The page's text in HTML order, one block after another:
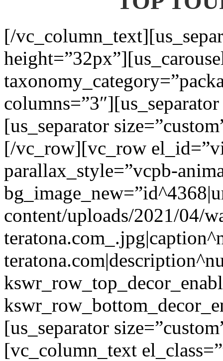
[/
[us_separator
[/vc_row][vc_row
parallax_style=”vcpb-
content/uploads/2021/04/
[us_separator
[vc_column_text